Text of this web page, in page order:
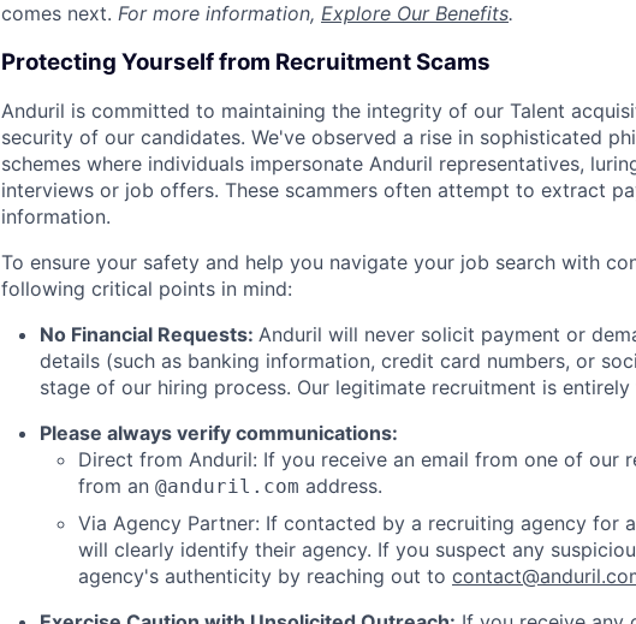
comes next. For more information, Explore Our Benefits.
Protecting Yourself from Recruitment Scams
Anduril is committed to maintaining the integrity of our Talent
security of our candidates. We've observed a rise in sophisticated
schemes where individuals impersonate Anduril representatives,
interviews or job offers. These scammers often attempt to extract
information.
To ensure your safety and help you navigate your job search with
following critical points in mind:
No Financial Requests: Anduril will never solicit payment or
details (such as banking information, credit card numbers, or
stage of our hiring process. Our legitimate recruitment is
Please always verify communications:
Direct from Anduril: If you receive an email from one of our
from an @anduril.com address.
Via Agency Partner: If contacted by a recruiting agency for
will clearly identify their agency. If you suspect any
agency's authenticity by reaching out to